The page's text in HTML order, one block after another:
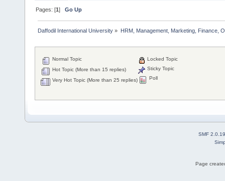
Pages: [1]Go Up
Daffodil International University » HRM, Management, Marketing, Finance,
Normal Topic
Hot Topic (More than 15 replies)
Very Hot Topic (More than 25 replies)
Locked Topic
Sticky Topic
Poll
SMF 2.0.19
Page